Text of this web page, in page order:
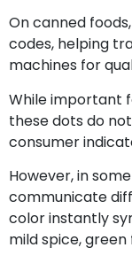
On canned
codes, helping
machines for
While important
these dots do
consumer
However, in
communicate
color instantly
mild spice,